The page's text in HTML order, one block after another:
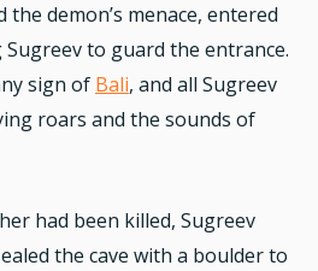
demon’s menace, entered
Sugreev to guard the entrance.
sign of Bali, and all Sugreev
roars and the sounds of
had been killed, Sugreev
the cave with a boulder to